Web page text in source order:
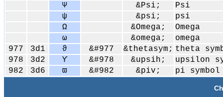
Ψ
&Psi;
Psi
ψ
&psi;
psi
Ω
&Omega;
Omega
ω
&omega;
omega
977
3d1 ϑ &#977 &thetasym; theta
978
3d2 ϒ &#978 &upsih;
upsilon
982
3d6 ϖ &#982 &piv; pi symbol